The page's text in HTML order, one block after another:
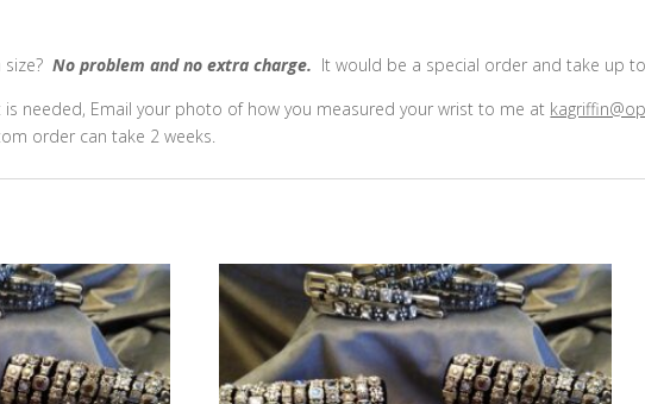
size?No problem and no extra charge. It would be a special order and take up to
needed, Email your photo of how you measured your wrist to me at
order can take 2 weeks.